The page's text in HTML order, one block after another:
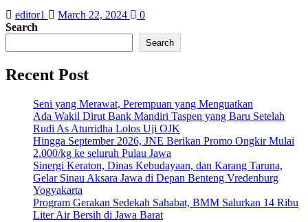
editor1 March 22, 2024
0
Search
Search
Recent Post
Seni yang Merawat, Perempuan yang Menguatkan
Ada Wakil Dirut Bank Mandiri Taspen yang Baru Setelah
Rudi As Aturridha Lolos Uji OJK
Hingga September 2026, JNE Berikan Promo Ongkir Mulai
2.000/kg ke seluruh Pulau Jawa
Sinergi Keraton, Dinas Kebudayaan, dan Karang Taruna,
Gelar Sinau Aksara Jawa di Depan Benteng Vredenburg
Yogyakarta
Program Gerakan Sedekah Sahabat, BMM Salurkan 14 Ribu
Liter Air Bersih di Jawa Barat